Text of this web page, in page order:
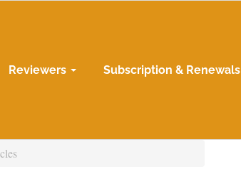
Reviewers Subscription & Renewals